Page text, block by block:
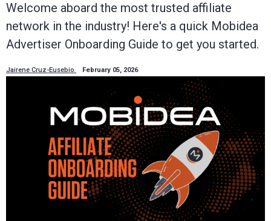
Welcome aboard the most trusted affiliate
network in the industry! Here's a quick Mobidea
Advertiser Onboarding Guide to get you started.
Jairene Cruz-Eusebio February 05, 2026